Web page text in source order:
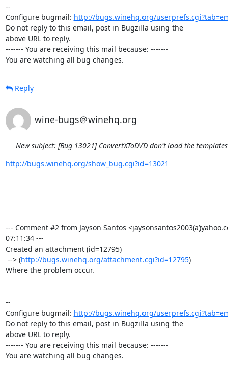
--
Configure bugmail: http://bugs.winehq.org/
Do not reply to this email, post in Bugzilla using the
above URL to reply.
------- You are receiving this mail because: -------
You are watching all bug changes.
Reply
wine-bugs＠winehq.org
New subject: [Bug 13021] ConvertXToDVD don't load the
http://bugs.winehq.org/show_bug.cgi?id=13021
--- Comment #2 from Jayson Santos
07:11:34 ---
Created an attachment (id=12795)
--> (http://bugs.winehq.org/attachment.cgi?id=12795)
Where the problem occur.
--
Configure bugmail: http://bugs.winehq.org/
Do not reply to this email, post in Bugzilla using the
above URL to reply.
------- You are receiving this mail because: -------
You are watching all bug changes.